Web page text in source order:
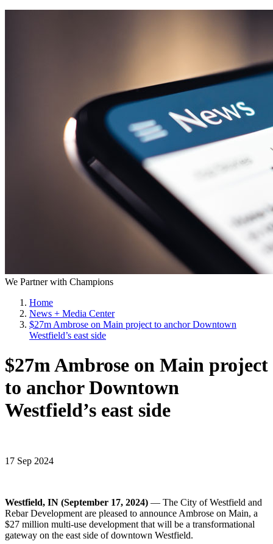
We Partner with Champions
Home
News + Media Center
$27m Ambrose on Main project to anchor Downtown
Westfield’s east side
$27m Ambrose on Main project
to anchor Downtown
Westfield’s east side
17 Sep 2024
Westfield, IN (September 17, 2024) — The City of Westfield and
Rebar Development are pleased to announce Ambrose on Main, a
$27 million multi-use development that will be a transformational
gateway on the east side of downtown Westfield.